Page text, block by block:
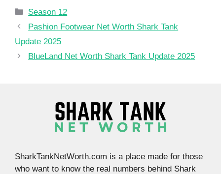
Categories
Season 12
Pashion Footwear Net Worth Shark Tank
Update 2025
BlueLand Net Worth Shark Tank Update 2025
SharkTankNetWorth.com is a place made for those
who want to know the real numbers behind Shark